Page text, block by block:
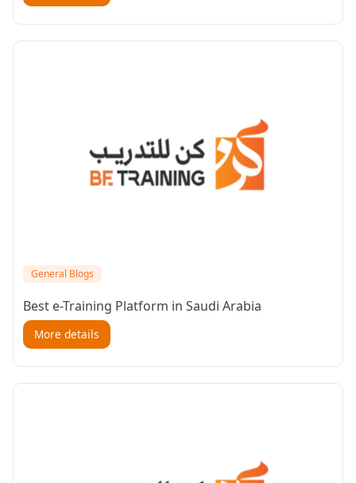
General Blogs
Best e-Training Platform in Saudi Arabia
More details